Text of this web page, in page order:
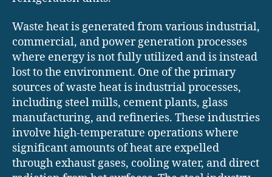
Waste heat is generated from various industrial,
commercial, and power generation processes
where energy is not fully utilized and is instead
lost to the environment. One of the primary
sources of waste heat is industrial processes,
including steel mills, cement plants, glass
manufacturing, and refineries. These industries
involve high-temperature operations where
significant amounts of heat are expelled
through exhaust gases, cooling water, and direct